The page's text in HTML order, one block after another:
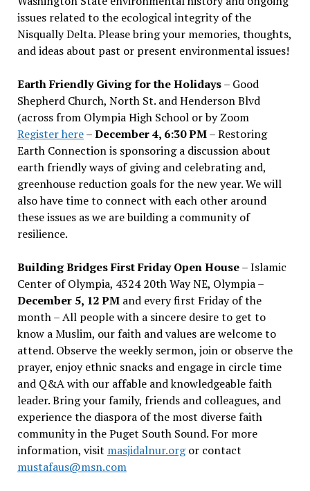
issues related to the ecological integrity of the
Nisqually Delta. Please bring your memories, thoughts,
and ideas about past or present environmental issues!
Earth Friendly Giving for the Holidays– Good
Shepherd Church, North St. and Henderson Blvd
(across from Olympia High School or by Zoom
Register here–December 4, 6:30 PM– Restoring
Earth Connection is sponsoring a discussion about
earth friendly ways of giving and celebrating and,
greenhouse reduction goals for the new year. We will
also have time to connect with each other around
these issues as we are building a community of
resilience.
Building Bridges First Friday Open House– Islamic
Center of Olympia, 4324 20th Way NE, Olympia –
December 5, 12 PMand every first Friday of the
month – All people with a sincere desire to get to
know a Muslim, our faith and values are welcome to
attend. Observe the weekly sermon, join or observe the
prayer, enjoy ethnic snacks and engage in circle time
and Q&A with our affable and knowledgeable faith
leader. Bring your family, friends and colleagues, and
experience the diaspora of the most diverse faith
community in the Puget South Sound. For more
information, visit masjidalnur.orgor contact
mustafaus@msn.com